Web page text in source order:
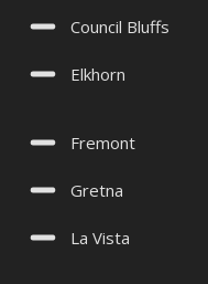
Council Bluffs
Elkhorn
Fremont
Gretna
La Vista